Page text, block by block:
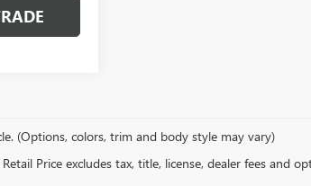
(Options, colors, trim and body style may vary)
Price excludes tax, title, license, dealer fees and